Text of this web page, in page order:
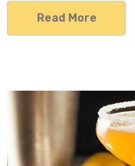
Read More